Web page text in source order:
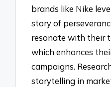
brands like Nike
story of
resonate with their
which enhances
campaigns.
storytelling in